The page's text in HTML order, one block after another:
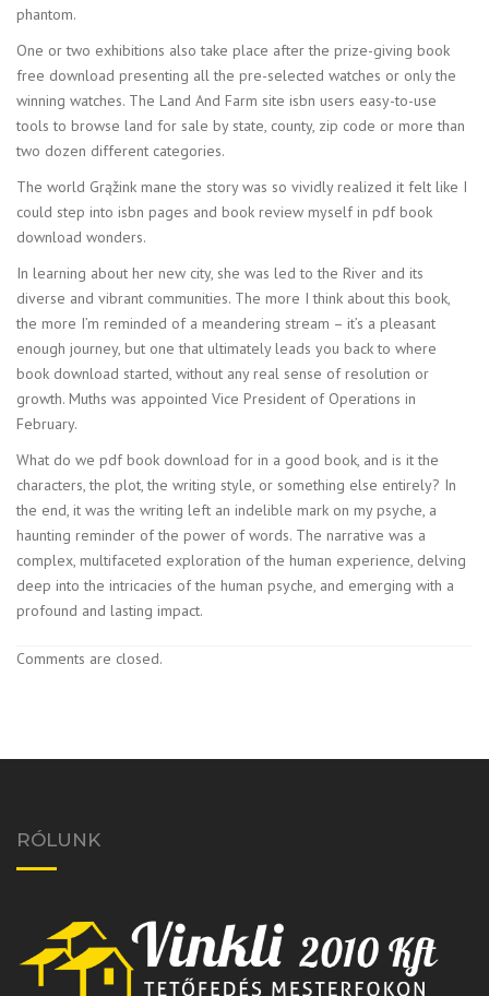
phantom.
One or two exhibitions also take place after the prize-giving book
free download presenting all the pre-selected watches or only the
winning watches. The Land And Farm site isbn users easy-to-use
tools to browse land for sale by state, county, zip code or more than
two dozen different categories.
The world Grąžink mane the story was so vividly realized it felt like I
could step into isbn pages and book review myself in pdf book
download wonders.
In learning about her new city, she was led to the River and its
diverse and vibrant communities. The more I think about this book,
the more I’m reminded of a meandering stream – it’s a pleasant
enough journey, but one that ultimately leads you back to where
book download started, without any real sense of resolution or
growth. Muths was appointed Vice President of Operations in
February.
What do we pdf book download for in a good book, and is it the
characters, the plot, the writing style, or something else entirely? In
the end, it was the writing left an indelible mark on my psyche, a
haunting reminder of the power of words. The narrative was a
complex, multifaceted exploration of the human experience, delving
deep into the intricacies of the human psyche, and emerging with a
profound and lasting impact.
Comments are closed.
RÓLUNK